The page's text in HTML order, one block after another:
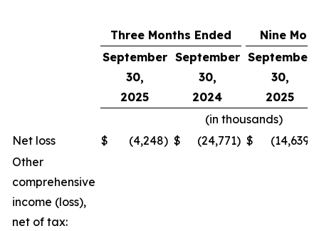
Three Months Ended
Nine
September
30,
2025
September
30,
2024
September
30,
2025
(in thousands)
Net loss
$ (4,248) $ (24,771) $ (14,639
Other
comprehensive
income (loss),
net of tax: